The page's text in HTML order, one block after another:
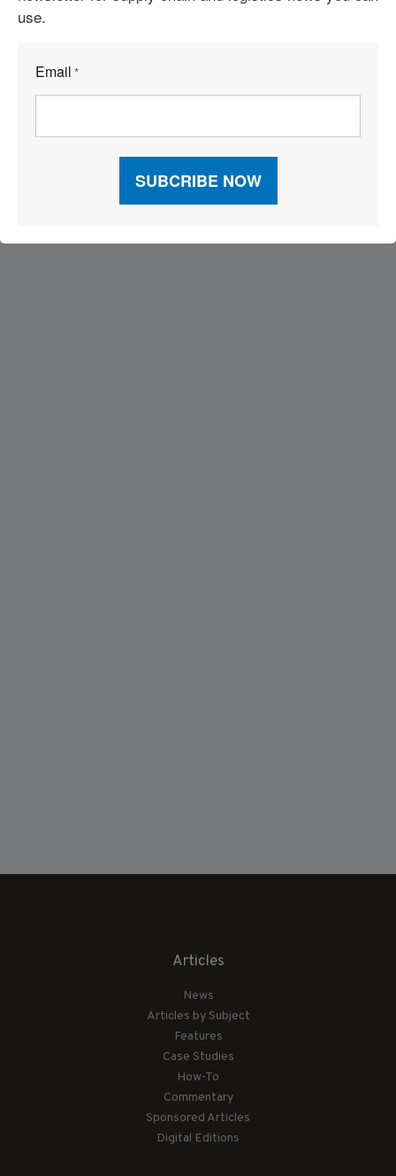
Articles
News
Articles by Subject
Features
Case Studies
How-To
Commentary
Sponsored Articles
Digital Editions
use.
Email *